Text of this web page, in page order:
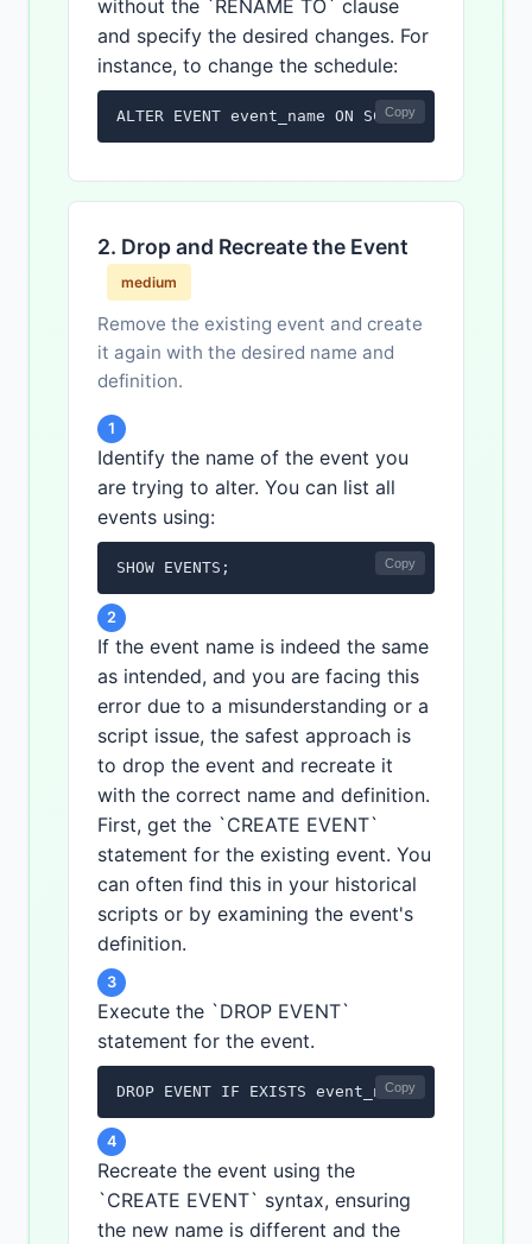
without the `RENAME TO` clause
and specify the desired changes. For
instance, to change the schedule:
ALTER EVENT event_name ON SCHEDULE EVERY 1
Copy
2. Drop and Recreate the Event
medium
Remove the existing event and create
it again with the desired name and
definition.
1
Identify the name of the event you
are trying to alter. You can list all
events using:
SHOW EVENTS; Copy
2
If the event name is indeed the same
as intended, and you are facing this
error due to a misunderstanding or a
script issue, the safest approach is
to drop the event and recreate it
with the correct name and definition.
First, get the `CREATE EVENT`
statement for the existing event. You
can often find this in your historical
scripts or by examining the event's
definition.
3
Execute the `DROP EVENT`
statement for the event.
DROP EVENT IF EXISTS event_name;
Copy
4
Recreate the event using the
`CREATE EVENT` syntax, ensuring
the new name is different and the